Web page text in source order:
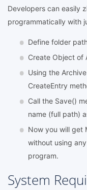
Developers can easily
programmatically with
Define folder
Create Object of
Using the
CreateEntry
Call the Save()
name (full path)
Now you will get
without using
program.
System